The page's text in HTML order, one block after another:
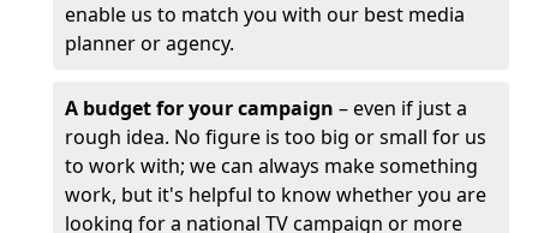
enable us to match you with our best media
planner or agency.
A budget for your campaign – even if just a
rough idea. No figure is too big or small for us
to work with; we can always make something
work, but it's helpful to know whether you are
looking for a national TV campaign or more